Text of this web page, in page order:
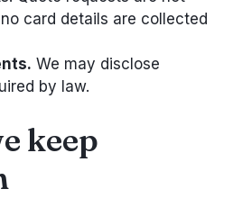
card details are collected
We may disclose
by law.
keep